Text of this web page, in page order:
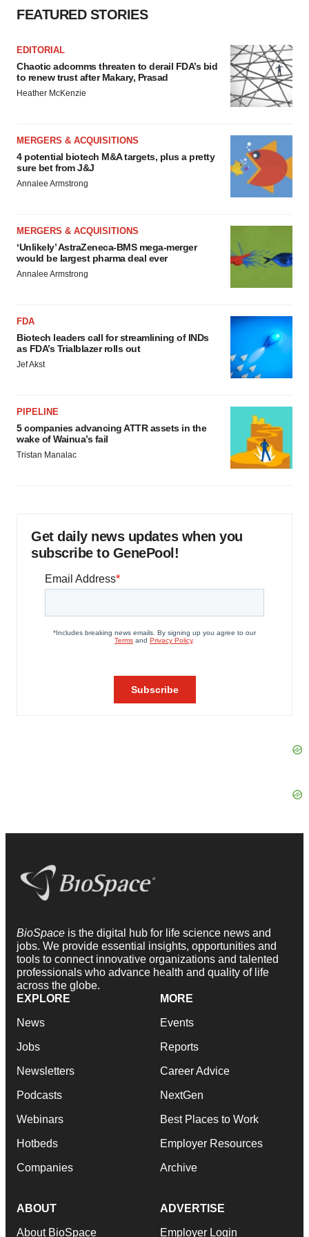
FEATURED STORIES
EDITORIAL
Chaotic adcomms threaten to derail FDA’s bid
to renew trust after Makary, Prasad
Heather McKenzie
MERGERS & ACQUISITIONS
4 potential biotech M&A targets, plus a pretty
sure bet from J&J
Annalee Armstrong
MERGERS & ACQUISITIONS
‘Unlikely’ AstraZeneca-BMS mega-merger
would be largest pharma deal ever
Annalee Armstrong
FDA
Biotech leaders call for streamlining of INDs
as FDA’s Trialblazer rolls out
Jef Akst
PIPELINE
5 companies advancing ATTR assets in the
wake of Wainua’s fail
Tristan Manalac
Get daily news updates when you
subscribe to GenePool!
BioSpace is the digital hub for life science news and
jobs. We provide essential insights, opportunities and
tools to connect innovative organizations and talented
professionals who advance health and quality of life
across the globe.
EXPLORE
News
Jobs
Newsletters
Podcasts
Webinars
Hotbeds
Companies
MORE
Events
Reports
Career Advice
NextGen
Best Places to Work
Employer Resources
Archive
ABOUT
About BioSpace
ADVERTISE
Employer Login